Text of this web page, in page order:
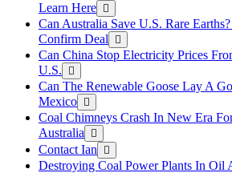
Learn Here
Can Australia Save U.S. Rare
Confirm Deal
Can China Stop Electricity Prices
U.S.
Can The Renewable Goose Lay A
Mexico
Coal Chimneys Crash In New Era
Australia
Contact Ian
Destroying Coal Power Plants In